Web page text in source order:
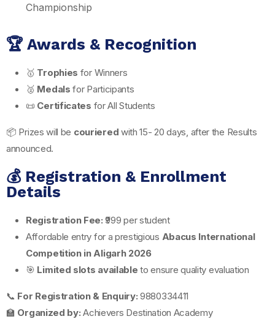
Championship
🏆 Awards & Recognition
🥇 Trophies for Winners
🥈 Medals for Participants
📜 Certificates for All Students
📦 Prizes will be couriered with 15- 20 days, after the Results
announced.
💰 Registration & Enrollment
Details
Registration Fee: ₹999 per student
Affordable entry for a prestigious Abacus International
Competition in Aligarh 2026
🎯 Limited slots available to ensure quality evaluation
📞 For Registration & Enquiry: 9880334411
🏫 Organized by: Achievers Destination Academy